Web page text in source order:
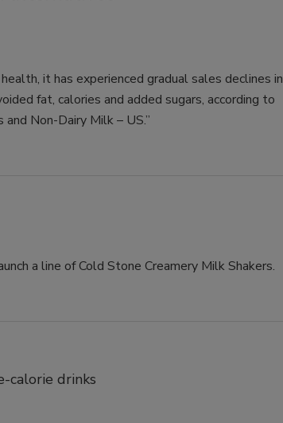
it has experienced gradual sales declines in
fat, calories and added sugars, according to
Non-Dairy Milk – US.”
a line of Cold Stone Creamery Milk Shakers.
calorie drinks